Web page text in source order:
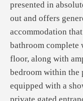
presented in
out and offers
accommodation
bathroom complete
floor, along with
bedroom within the
equipped with a